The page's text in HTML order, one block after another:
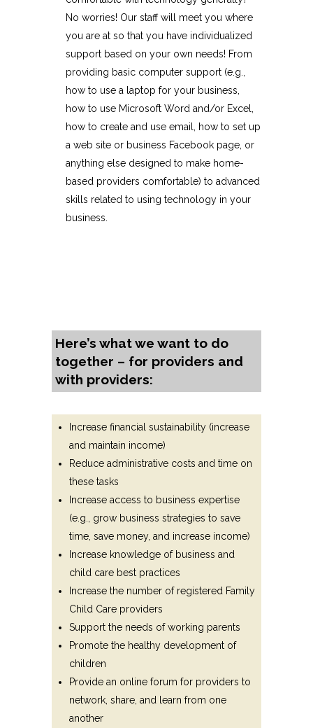
No worries! Our staff will meet you where
you are at so that you have individualized
support based on your own needs! From
providing basic computer support (e.g.,
how to use a laptop for your business,
how to use Microsoft Word and/or Excel,
how to create and use email, how to set up
a web site or business Facebook page, or
anything else designed to make home-
based providers comfortable) to advanced
skills related to using technology in your
business.
Here’s what we want to do
together – for providers and
with providers:
Increase financial sustainability (increase
and maintain income)
Reduce administrative costs and time on
these tasks
Increase access to business expertise
(e.g., grow business strategies to save
time, save money, and increase income)
Increase knowledge of business and
child care best practices
Increase the number of registered Family
Child Care providers
Support the needs of working parents
Promote the healthy development of
children
Provide an online forum for providers to
network, share, and learn from one
another